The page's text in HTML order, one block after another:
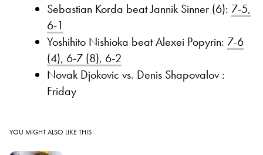
Sebastian Korda beat Jannik Sinner (6): 7-5,
6-1
Yoshihito Nishioka beat Alexei Popyrin: 7-6
(4), 6-7 (8), 6-2
Novak Djokovic vs. Denis Shapovalov :
Friday
YOU MIGHT ALSO LIKE THIS